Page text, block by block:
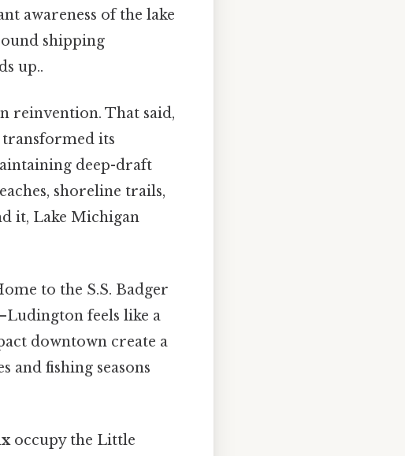
awareness of the lake
shipping
up..
reinvention. That said,
transformed its
deep-draft
shoreline trails,
it, Lake Michigan
to the S.S. Badger
feels like a
downtown create a
fishing seasons
occupy the Little